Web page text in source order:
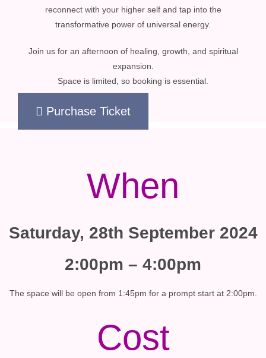
reconnect with your higher self and tap into the
transformative power of universal energy.
Join us for an afternoon of healing, growth, and spiritual
expansion.
Space is limited, so booking is essential.
Purchase Ticket
When
Saturday, 28th September 2024
2:00pm – 4:00pm
The space will be open from 1:45pm for a prompt start at 2:00pm.
Cost